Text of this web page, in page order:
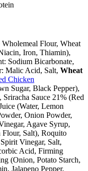
Flour, Wheat
Iron, Thiamin),
Sodium Bicarbonate,
Malic Acid, Salt, Wheat
Chicken
Sugar, Black Pepper),
Sauce 21% (Red
(Water, Lemon
Onion Powder,
Agave Syrup,
Flour, Salt), Roquito
Vinegar, Salt,
Acid, Firming
(Onion, Potato Starch,
Jalapeno Pepper,